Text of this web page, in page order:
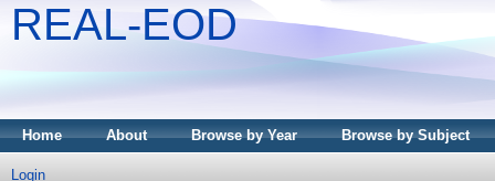
REAL-EOD
Home About Browse by Year Browse by Subject
Login